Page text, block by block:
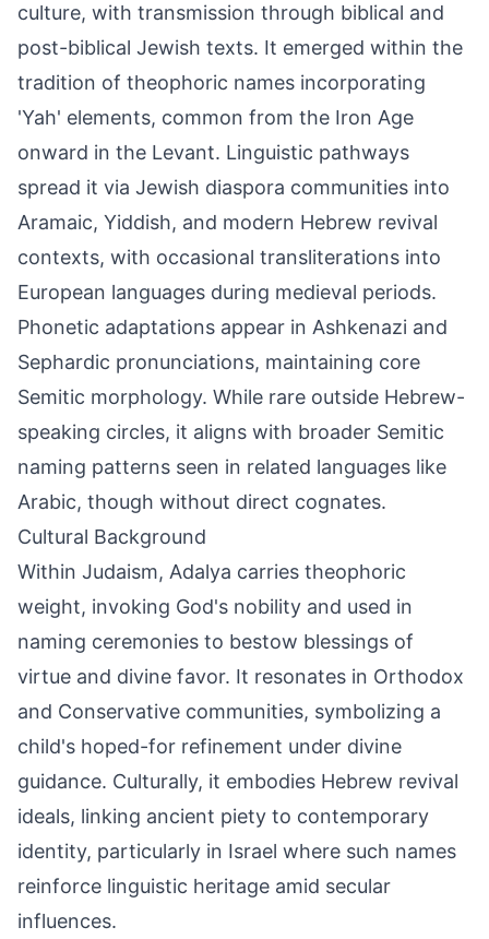
culture, with transmission through biblical and
post-biblical Jewish texts. It emerged within the
tradition of theophoric names incorporating
'Yah' elements, common from the Iron Age
onward in the Levant. Linguistic pathways
spread it via Jewish diaspora communities into
Aramaic, Yiddish, and modern Hebrew revival
contexts, with occasional transliterations into
European languages during medieval periods.
Phonetic adaptations appear in Ashkenazi and
Sephardic pronunciations, maintaining core
Semitic morphology. While rare outside Hebrew-
speaking circles, it aligns with broader Semitic
naming patterns seen in related languages like
Arabic, though without direct cognates.
Cultural Background
Within Judaism, Adalya carries theophoric
weight, invoking God's nobility and used in
naming ceremonies to bestow blessings of
virtue and divine favor. It resonates in Orthodox
and Conservative communities, symbolizing a
child's hoped-for refinement under divine
guidance. Culturally, it embodies Hebrew revival
ideals, linking ancient piety to contemporary
identity, particularly in Israel where such names
reinforce linguistic heritage amid secular
influences.